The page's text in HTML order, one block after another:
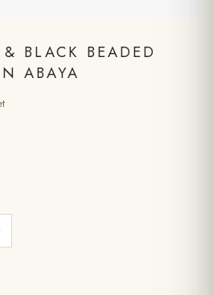
BLACK BEADED
ABAYA